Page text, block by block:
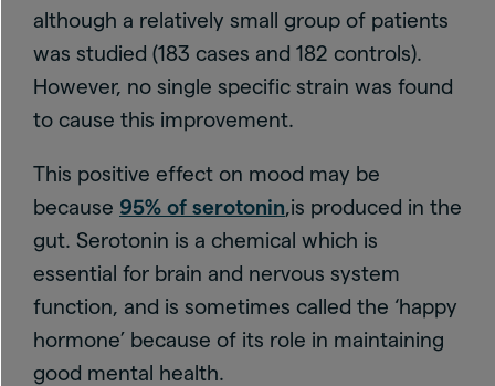
although a relatively small group of patients
was studied (183 cases and 182 controls).
However, no single specific strain was found
to cause this improvement.
This positive effect on mood may be
because 95% of serotonin,is produced in the
gut. Serotonin is a chemical which is
essential for brain and nervous system
function, and is sometimes called the ‘happy
hormone’ because of its role in maintaining
good mental health.